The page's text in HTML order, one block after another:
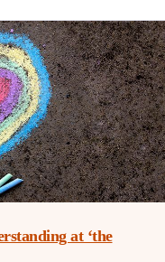
at ‘the